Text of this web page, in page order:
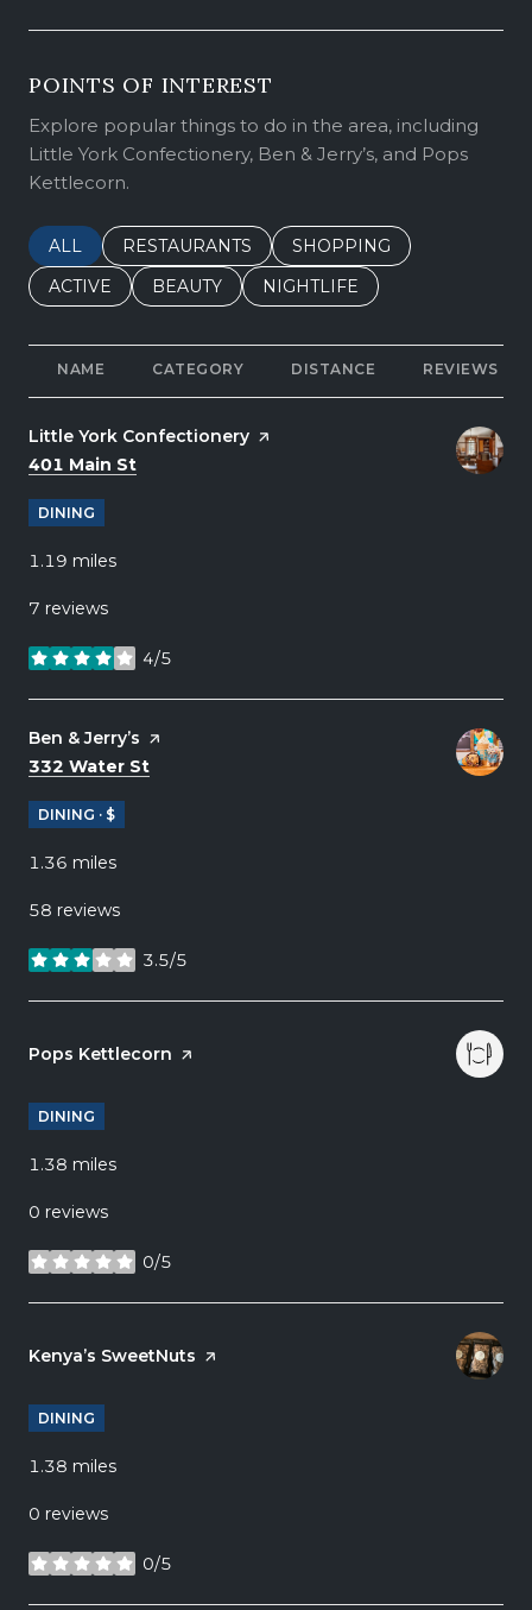
POINTS OF INTEREST
Explore popular things to do in the area, including
Little York Confectionery, Ben & Jerry’s, and Pops
Kettlecorn.
SEARCH BUSINESSES RELATED TO
ALL SEARCH BUSINESSES RELATED TO
RESTAURANTS SEARCH BUSINESSES
SHOPPING
SEARCH BUSINESSES RELATED TO
ACTIVE SEARCH BUSINESSES RELATED TO
BEAUTY SEARCH BUSINESSES
NIGHTLIFE
NAME CATEGORY DISTANCE REVIEWS
Visit the
Little York Confectionery page on Yelp
Search
401 Main St
DINING
1.19 miles
7 reviews
4/5
stars
Visit the
Ben & Jerry’s page on Yelp
Search
332 Water St
DINING · $
1.36 miles
58 reviews
3.5/5
stars
Visit the
Pops Kettlecorn page on Yelp
DINING
1.38 miles
0 reviews
0/5
stars
Visit the
Kenya’s SweetNuts page on Yelp
DINING
1.38 miles
0 reviews
0/5
stars